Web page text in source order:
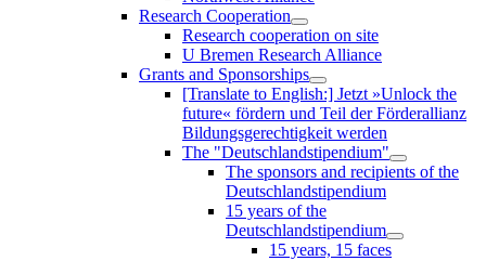
Research Cooperation
Research cooperation on site
U Bremen Research Alliance
Grants and Sponsorships
[Translate to English:] Jetzt »Unlock the
future« fördern und Teil der Förderallianz
Bildungsgerechtigkeit werden
The "Deutschlandstipendium"
The sponsors and recipients of the
Deutschlandstipendium
15 years of the
Deutschlandstipendium
15 years, 15 faces